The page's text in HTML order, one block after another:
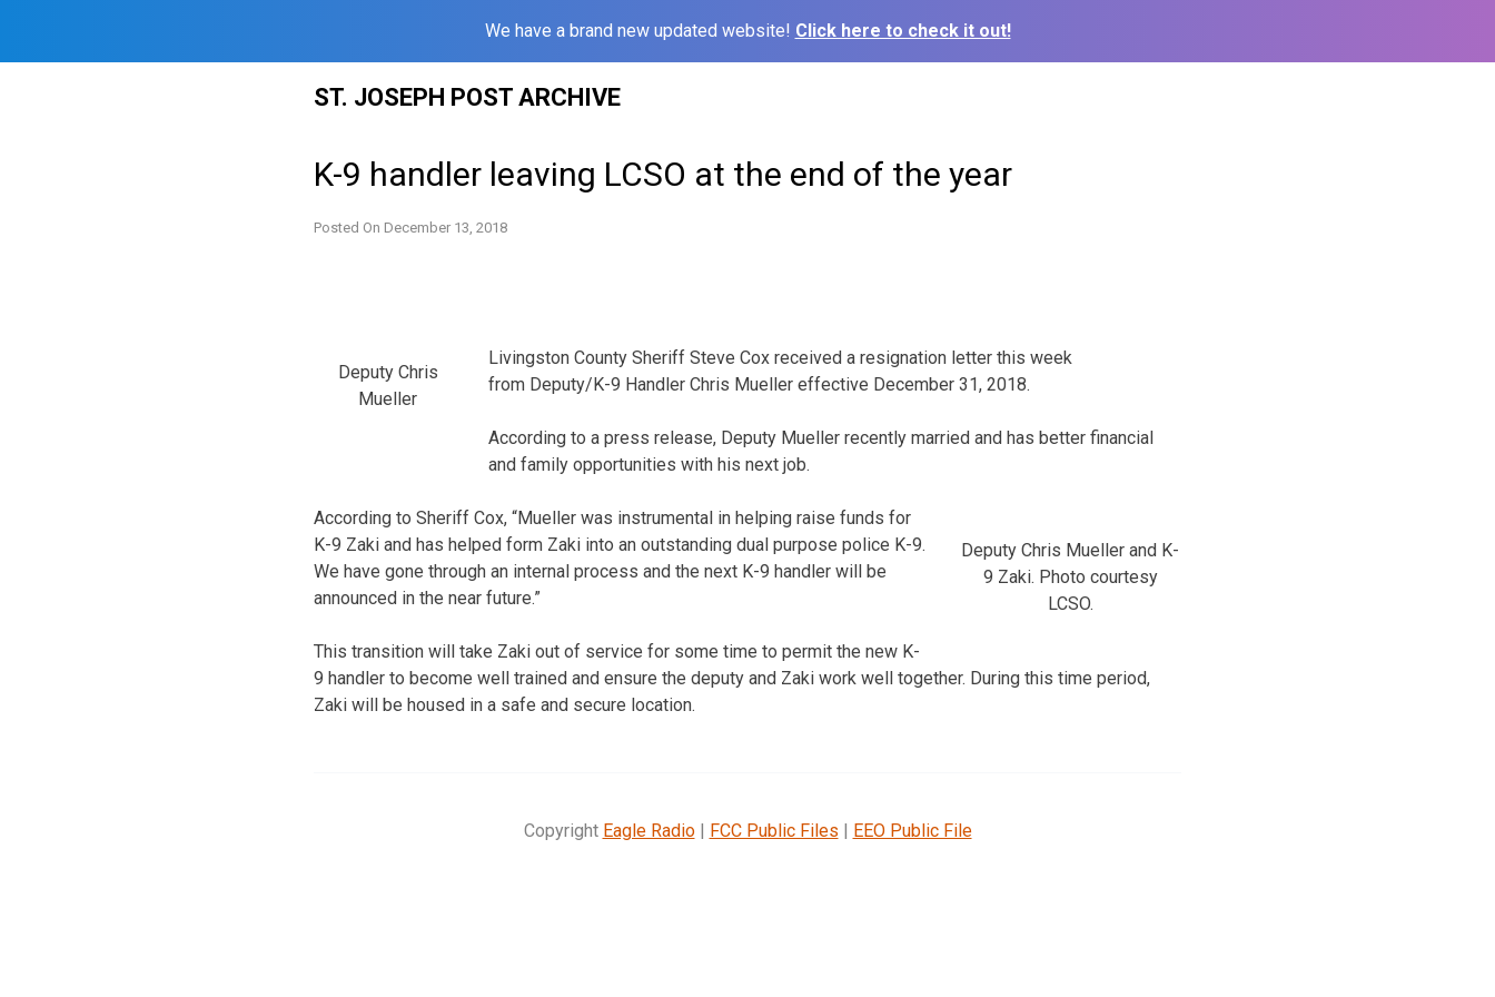
We have a brand new updated website! Click here to check it out!
ST. JOSEPH POST ARCHIVE
K-9 handler leaving LCSO at the end of the year
Posted On December 13, 2018
Deputy Chris
Mueller
Livingston County Sheriff Steve Cox received a resignation letter this week
from Deputy/K-9 Handler Chris Mueller effective December 31, 2018.
According to a press release, Deputy Mueller recently married and has better financial
and family opportunities with his next job.
Deputy Chris Mueller and K-
9 Zaki. Photo courtesy
LCSO.
According to Sheriff Cox, “Mueller was instrumental in helping raise funds for
K-9 Zaki and has helped form Zaki into an outstanding dual purpose police K-9.
We have gone through an internal process and the next K-9 handler will be
announced in the near future.”
This transition will take Zaki out of service for some time to permit the new K-
9 handler to become well trained and ensure the deputy and Zaki work well together. During this time period,
Zaki will be housed in a safe and secure location.
Copyright Eagle Radio| FCC Public Files | EEO Public File